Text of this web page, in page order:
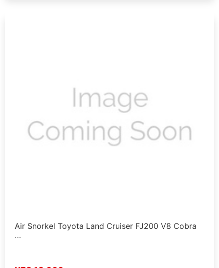
Air Snorkel Toyota Land Cruiser FJ200 V8 Cobra
…